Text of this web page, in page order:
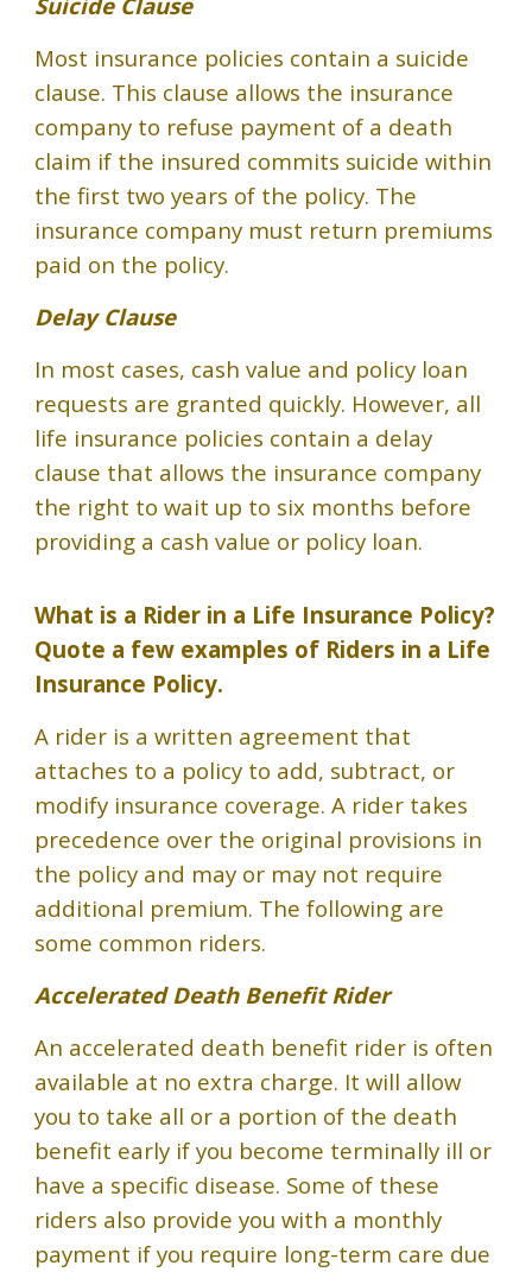
Most insurance policies contain a suicide
clause. This clause allows the insurance
company to refuse payment of a death
claim if the insured commits suicide within
the first two years of the policy. The
insurance company must return premiums
paid on the policy.
Delay Clause
In most cases, cash value and policy loan
requests are granted quickly. However, all
life insurance policies contain a delay
clause that allows the insurance company
the right to wait up to six months before
providing a cash value or policy loan.
What is a Rider in a Life Insurance Policy?
Quote a few examples of Riders in a Life
Insurance Policy.
A rider is a written agreement that
attaches to a policy to add, subtract, or
modify insurance coverage. A rider takes
precedence over the original provisions in
the policy and may or may not require
additional premium. The following are
some common riders.
Accelerated Death Benefit Rider
An accelerated death benefit rider is often
available at no extra charge. It will allow
you to take all or a portion of the death
benefit early if you become terminally ill or
have a specific disease. Some of these
riders also provide you with a monthly
payment if you require long-term care due